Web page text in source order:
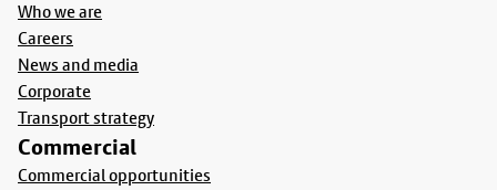
Who we are
Careers
News and media
Corporate
Transport strategy
Commercial
Commercial opportunities